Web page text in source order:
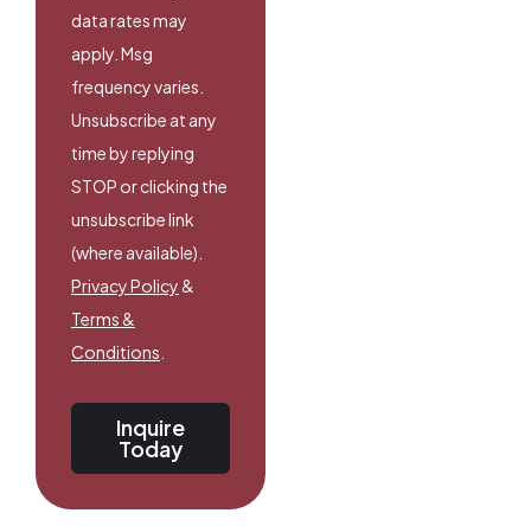
data rates may
apply. Msg
frequency varies.
Unsubscribe at any
time by replying
STOP or clicking the
unsubscribe link
(where available).
Privacy Policy&
Terms &
Conditions
Inquire
Today